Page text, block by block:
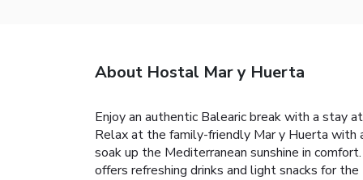
About Hostal Mar y Huerta
Enjoy an authentic Balearic break with a stay
Relax at the family-friendly Mar y Huerta with
soak up the Mediterranean sunshine in
offers refreshing drinks and light snacks for